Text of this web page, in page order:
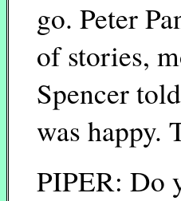
go. Peter
of stories,
Spencer
was happy.
PIPER: Do